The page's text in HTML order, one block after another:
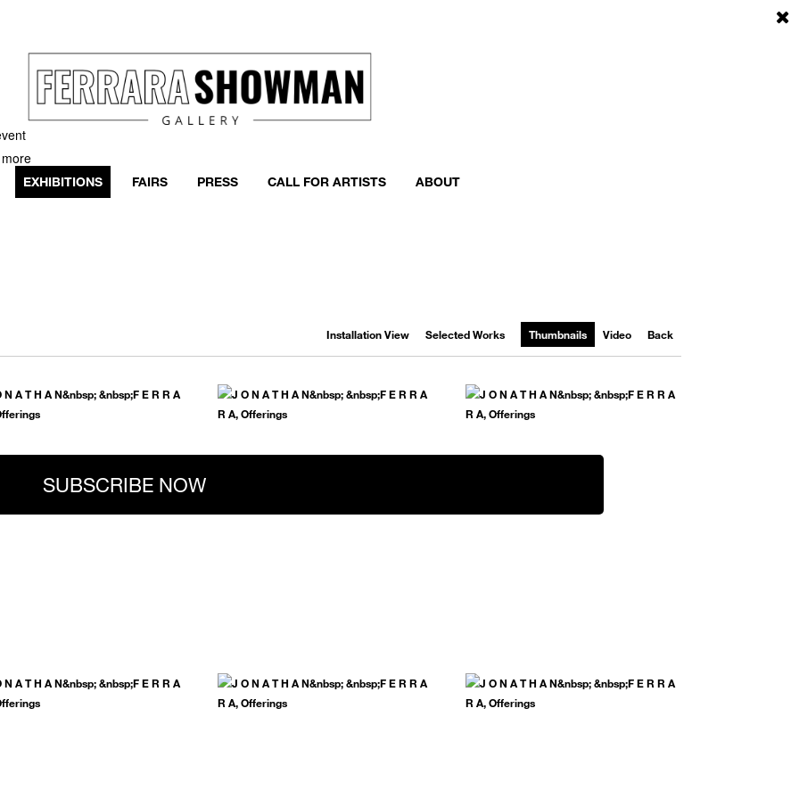
EXHIBITIONS FAIRS PRESS CALL FOR ARTISTS ABOUT
Installation View Selected Works Thumbnails Video Back
SUBSCRIBE NOW